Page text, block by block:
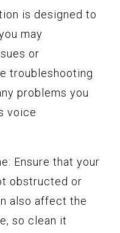
is designed to
may
or
troubleshooting
problems you
voice
Ensure that your
obstructed or
also affect the
so clean it